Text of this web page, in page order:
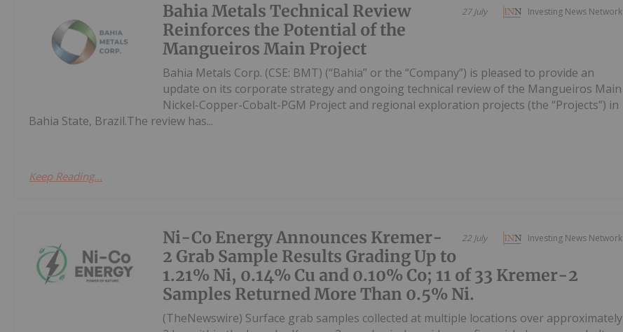
Investing News Network
27 July
Bahia Metals Technical Review
Reinforces the Potential of the
Mangueiros Main Project
Bahia Metals Corp. (CSE: BMT) (“Bahia” or the “Company”) is pleased to provide an
update on its corporate strategy and ongoing technical review of the Mangueiros Main
Nickel-Copper-Cobalt-PGM Project and regional exploration projects (the “Projects”) in
Bahia State, Brazil.The review has...
Keep Reading...
Investing News Network
22 July
Ni-Co Energy Announces Kremer-
2 Grab Sample Results Grading Up to
1.21% Ni, 0.14% Cu and 0.10% Co; 11 of 33 Kremer-2
Samples Returned More Than 0.5% Ni.
(TheNewswire) Surface grab samples collected at multiple locations over approximately